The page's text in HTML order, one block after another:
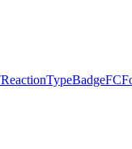
ReactionTypeBadgeFC